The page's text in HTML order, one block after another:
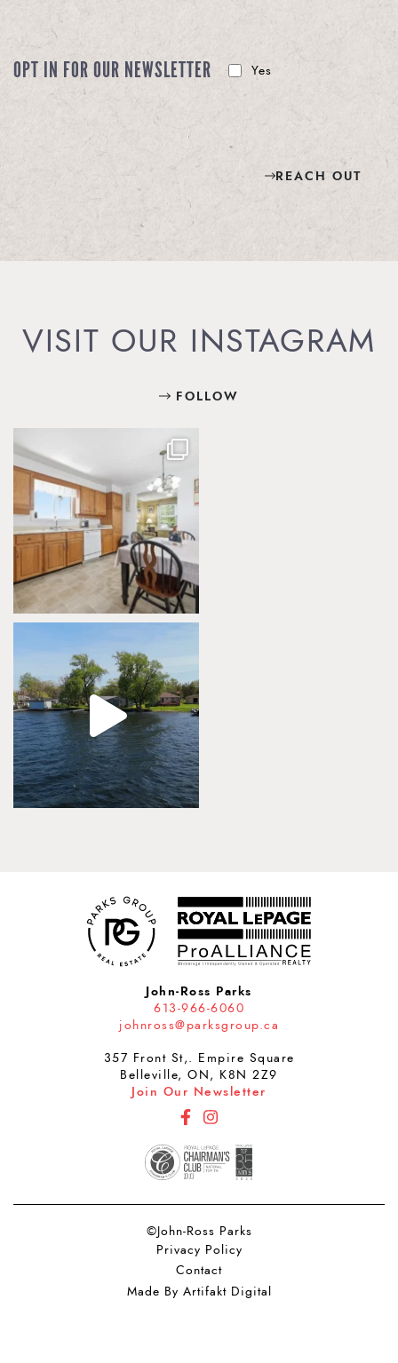
OPT IN FOR OUR NEWSLETTER Yes
REACH OUT
VISIT OUR INSTAGRAM
FOLLOW
John-Ross Parks
613-966-6060
johnross@parksgroup.ca
357 Front St,. Empire Square
Belleville, ON, K8N 2Z9
Join Our Newsletter
http://Facebook
http://Instagram
©John-Ross Parks
Privacy Policy
Contact
Made By Artifakt Digital